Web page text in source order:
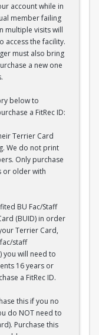
account while in
member failing
multiple visits will
access the facility.
must also bring
a new one
below to
a FitRec ID:
Terrier Card
We do not print
Only purchase
or older with
BU Fac/Staff
(BUID) in order
Terrier Card,
staff
you will need to
16 years or
a FitRec ID.
this if you no
do NOT need to
Purchase this